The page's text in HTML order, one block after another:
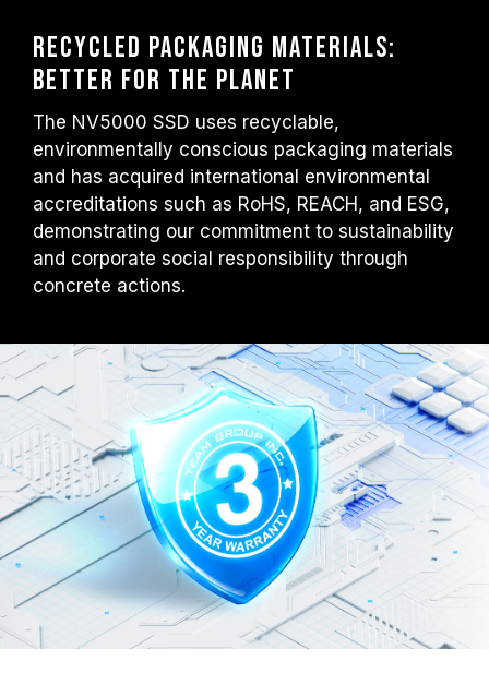
Recycled Packaging Materials:
Better for the Planet
The NV5000 SSD uses recyclable,
environmentally conscious packaging materials
and has acquired international environmental
accreditations such as RoHS, REACH, and ESG,
demonstrating our commitment to sustainability
and corporate social responsibility through
concrete actions.